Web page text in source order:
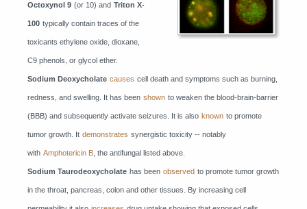
Octoxynol 9 (or 10) and Triton X-
100 typically contain traces of the
toxicants ethylene oxide, dioxane,
C9 phenols, or glycol ether.
Sodium Deoxycholate causes cell death and symptoms such as burning,
redness, and swelling. It has been shown to weaken the blood-brain-barrier
(BBB) and subsequently activate seizures. It is also known to promote
tumor growth. It demonstrates synergistic toxicity -- notably
with Amphotericin B , the antifungal listed above.
Sodium Taurodeoxycholate has been observed to promote tumor growth
in the throat, pancreas, colon and other tissues. By increasing cell